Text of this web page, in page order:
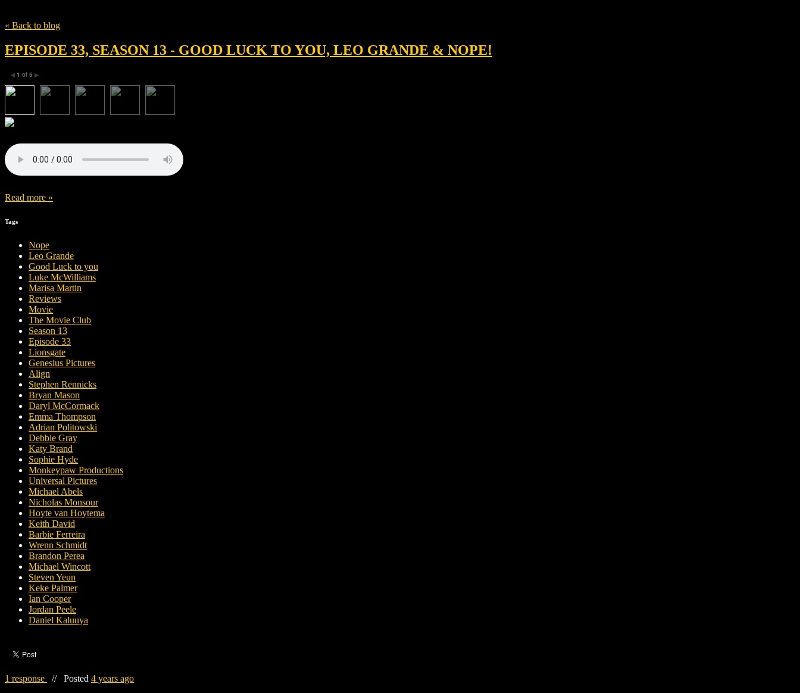
« Back to blog
EPISODE 33, SEASON 13 - GOOD LUCK TO YOU, LEO GRANDE & NOPE!
◀ 1 of 5 ▶
Read more »
Tags
Nope
Leo Grande
Good Luck to you
Luke McWilliams
Marisa Martin
Reviews
Movie
The Movie Club
Season 13
Episode 33
Lionsgate
Genesius Pictures
Align
Stephen Rennicks
Bryan Mason
Daryl McCormack
Emma Thompson
Adrian Politowski
Debbie Gray
Katy Brand
Sophie Hyde
Monkeypaw Productions
Universal Pictures
Michael Abels
Nicholas Monsour
Hoyte van Hoytema
Keith David
Barbie Ferreira
Wrenn Schmidt
Brandon Perea
Michael Wincott
Steven Yeun
Keke Palmer
Ian Cooper
Jordan Peele
Daniel Kaluuya
1 response // Posted 4 years ago